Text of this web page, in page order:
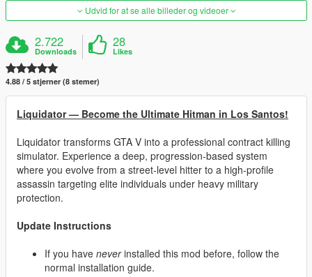
Udvid for at se alle billeder og videoer
2.722
Downloads
28
Likes
4.88 / 5 stjerner (8 stemer)
Liquidator — Become the Ultimate Hitman in Los Santos!
Liquidator transforms GTA V into a professional contract killing
simulator. Experience a deep, progression-based system
where you evolve from a street-level hitter to a high-profile
assassin targeting elite individuals under heavy military
protection.
Update Instructions
If you have neverinstalled this mod before, follow the
normal installation guide.